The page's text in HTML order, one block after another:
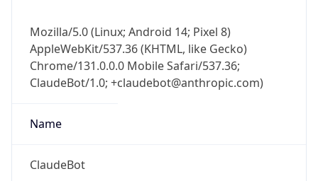
Mozilla/5.0 (Linux; Android 14; Pixel 8)
AppleWebKit/537.36 (KHTML, like Gecko)
Chrome/131.0.0.0 Mobile Safari/537.36;
ClaudeBot/1.0; +claudebot@anthropic.com)
Name
ClaudeBot